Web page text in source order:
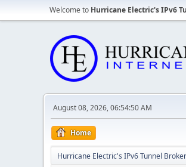
Welcome to Hurricane Electric's IPv6
August 08, 2026, 06:54:50 AM
Home
Hurricane Electric's IPv6 Tunnel